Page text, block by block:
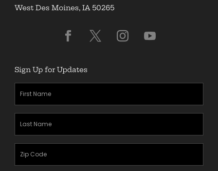
West Des Moines, IA 50265
Sign Up for Updates
First
Name(Required)
Last
Name(Required)
Zipcode